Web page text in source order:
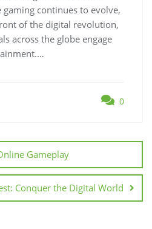
continues to evolve,
of the digital revolution,
across the globe engage
0
Gameplay
Conquer the Digital World